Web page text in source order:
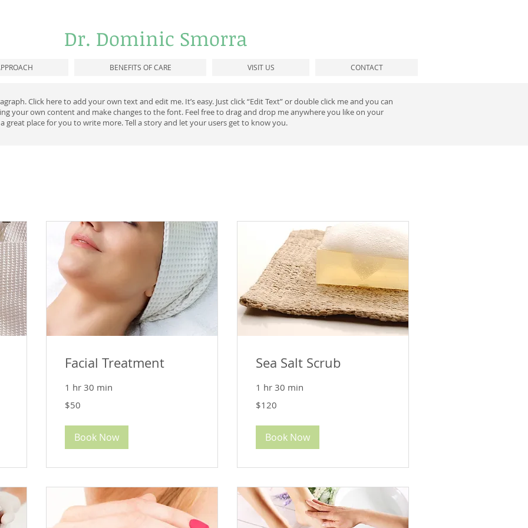
Dr. Dominic Smorra
BENEFITS OF CARE VISIT US CONTACT
Click here to add your own text and edit me. It’s easy. Just click “Edit Text” or double click me and you can
your own content and make changes to the font. Feel free to drag and drop me anywhere you like on your
a great place for you to write more. Tell a story and let your users get to know you.
Facial Treatment
1 hr 30 min
US
$50
Book Now
Sea Salt Scrub
1 hr 30 min
US
$120
Book Now